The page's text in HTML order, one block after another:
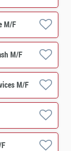
M/F
M/F
M/F